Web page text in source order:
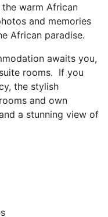
warm African
and memories
African paradise.
awaits you,
rooms. If you
the stylish
and own
a stunning view of